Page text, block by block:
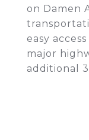
on Damen
easy
major
additional